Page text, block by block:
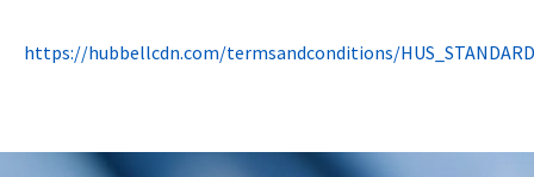
https://hubbellcdn.com/termsandconditions/